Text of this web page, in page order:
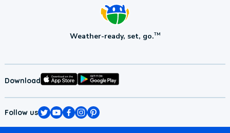
Weather-ready, set, go.TM
Download
Follow us